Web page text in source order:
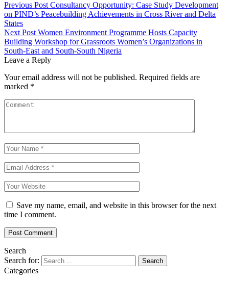
Previous Post Consultancy Opportunity: Case Study Development
on PIND’s Peacebuilding Achievements in Cross River and Delta
States
Next Post Women Environment Programme Hosts Capacity
Building Workshop for Grassroots Women’s Organizations in
South-East and South-South Nigeria
Leave a Reply
Your email address will not be published. Required fields are
marked *
Save my name, email, and website in this browser for the next
time I comment.
Search
Search for:
Categories